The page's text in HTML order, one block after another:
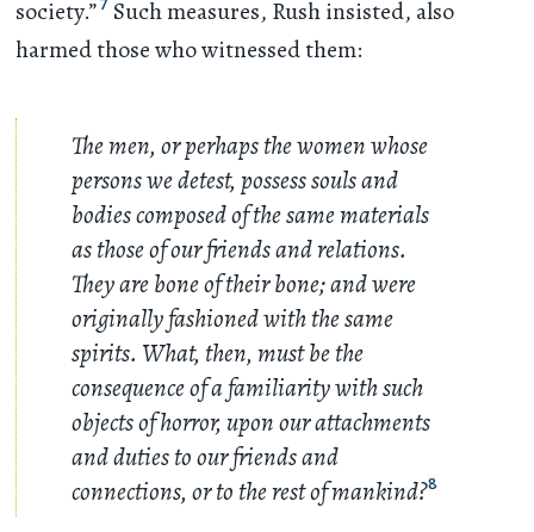
society.”7 Such measures, Rush insisted, also
harmed those who witnessed them:
The men, or perhaps the women whose
persons we detest, possess souls and
bodies composed of the same materials
as those of our friends and relations.
They are bone of their bone; and were
originally fashioned with the same
spirits. What, then, must be the
consequence of a familiarity with such
objects of horror, upon our attachments
and duties to our friends and
connections, or to the rest of mankind?8